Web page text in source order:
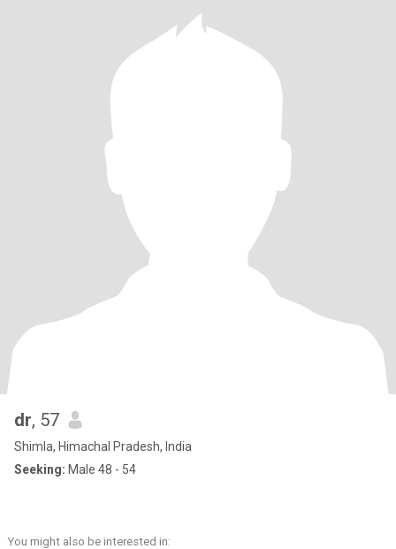
dr, 57
Shimla, Himachal Pradesh, India
Seeking: Male 48 - 54
You might also be interested in: